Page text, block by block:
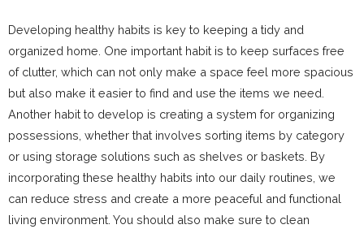
Developing healthy habits is key to keeping a tidy and
organized home. One important habit is to keep surfaces free
of clutter, which can not only make a space feel more spacious
but also make it easier to find and use the items we need.
Another habit to develop is creating a system for organizing
possessions, whether that involves sorting items by category
or using storage solutions such as shelves or baskets. By
incorporating these healthy habits into our daily routines, we
can reduce stress and create a more peaceful and functional
living environment. You should also make sure to clean